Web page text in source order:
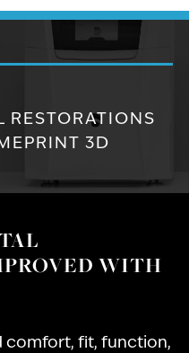
RESTORATIONS
3D
WITH
comfort, fit, function,